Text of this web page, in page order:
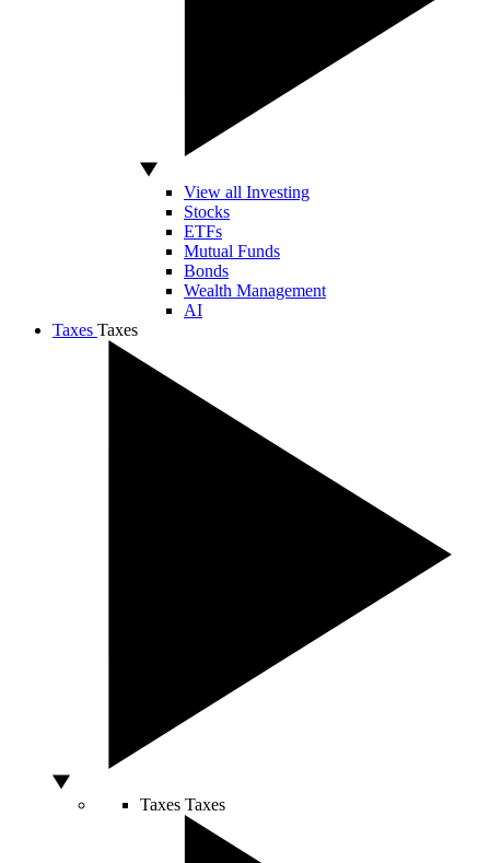
View all Investing
Stocks
ETFs
Mutual Funds
Bonds
Wealth Management
AI
Taxes Taxes
Taxes Taxes